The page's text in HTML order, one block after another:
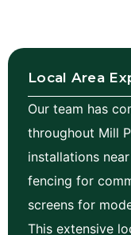
Local Area
Our team has
throughout Mill
installations
fencing for
screens for
This extensive